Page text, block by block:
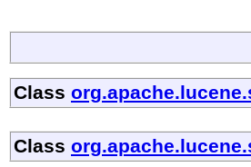
Class
Class